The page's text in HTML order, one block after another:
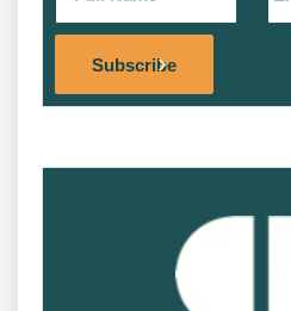
Subscribe